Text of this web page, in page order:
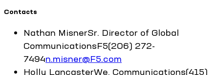
Contacts
Nathan MisnerSr. Director of Global
CommunicationsF5(206) 272-
7494n.misner@F5.com
Holly LancasterWe. Communications(415)